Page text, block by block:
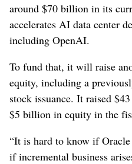
around $70 billion in its
accelerates AI data center
including OpenAI.
To fund ‌that, it will raise
equity, including a
stock issuance. It raised
$5 billion in equity in the
“It is hard to know if
if ⁠incremental business